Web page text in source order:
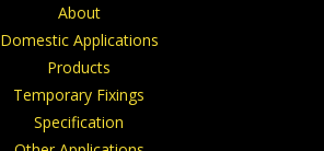
About
Domestic Applications
Products
Temporary Fixings
Specification